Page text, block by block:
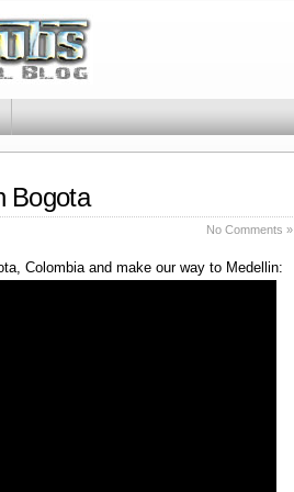
Bogota
No Comments »
Colombia and make our way to Medellin: